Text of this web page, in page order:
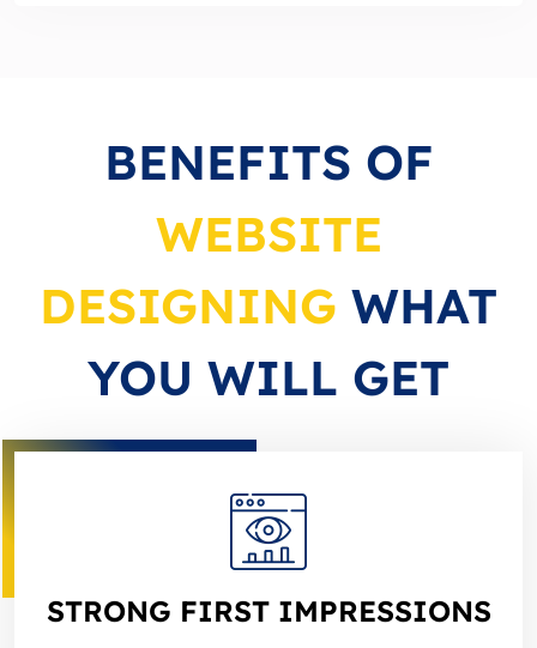
BENEFITS OF
WEBSITE
DESIGNING WHAT
YOU WILL GET
STRONG FIRST IMPRESSIONS